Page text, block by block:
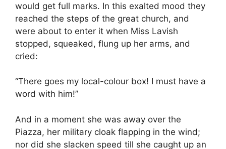
would get full marks. In this exalted mood they
reached the steps of the great church, and
were about to enter it when Miss Lavish
stopped, squeaked, flung up her arms, and
cried:
“There goes my local-colour box! I must have a
word with him!”
And in a moment she was away over the
Piazza, her military cloak flapping in the wind;
nor did she slacken speed till she caught up an